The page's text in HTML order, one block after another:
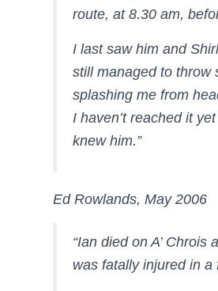
route, at 8.30 am,
I last saw him and
still managed to throw
splashing me from
I haven’t reached it
knew him.”
Ed Rowlands, May 2006
“Ian died on A’
was fatally injured in